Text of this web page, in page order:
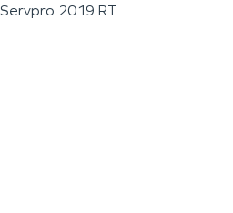
Servpro 2019 RT